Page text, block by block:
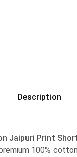
Description
Jaipuri Print
100%